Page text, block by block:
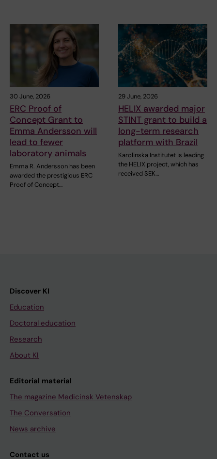
30 June, 2026
ERC Proof of
Concept Grant to
Emma Andersson will
lead to fewer
laboratory animals
Emma R. Andersson has been
awarded the prestigious ERC
Proof of Concept…
29 June, 2026
HELIX awarded major
STINT grant to build a
long-term research
platform with Brazil
Karolinska Institutet is leading
the HELIX project, which has
received SEK…
Discover KI
Education
Doctoral education
Research
About KI
Editorial material
The magazine Medicinsk Vetenskap
The Conversation
News archive
Contact us